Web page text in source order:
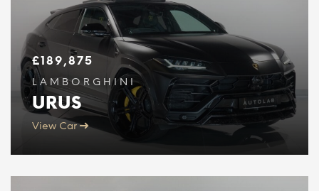
£189,875
LAMBORGHINI
URUS
View Car